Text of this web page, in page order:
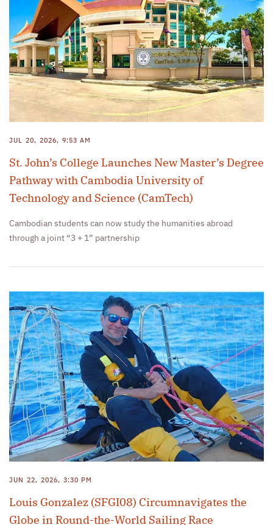
JUL 20, 2026, 9:53 AM
St. John’s College Launches New Master’s Degree
Pathway with Cambodia University of
Technology and Science (CamTech)
Cambodian students can now study the humanities abroad
through a joint “3 + 1” partnership
JUN 22, 2026, 3:30 PM
Louis Gonzalez (SFGI08) Circumnavigates the
Globe in Round-the-World Sailing Race